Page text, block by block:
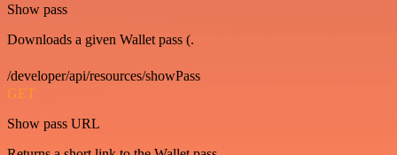
Show pass
Downloads a given Wallet pass (.
/developer/api/resources/showPass
GET
Show pass URL